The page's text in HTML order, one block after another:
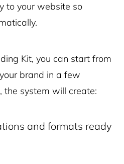
to your website so
Kit, you can start from
brand in a few
the system will create:
and formats ready